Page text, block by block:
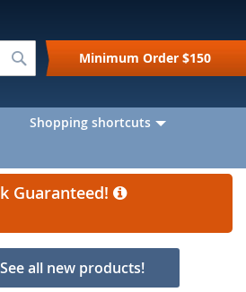
Search
Minimum Order $150
Shopping shortcuts
Guaranteed!
See all new products!